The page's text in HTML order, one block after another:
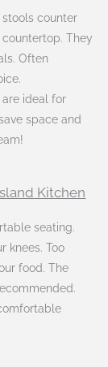
counter
They
Often
are ideal for
space and
Kitchen
seating.
knees. Too
food. The